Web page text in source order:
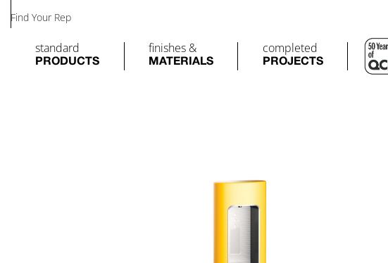
Find Your Rep
standard
PRODUCTS
finishes &
MATERIALS
completed
PROJECTS